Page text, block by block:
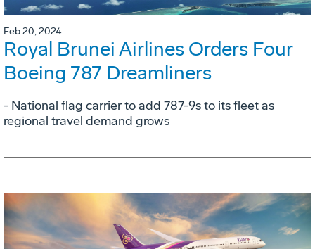
Feb 20, 2024
Royal Brunei Airlines Orders Four
Boeing 787 Dreamliners
- National flag carrier to add 787-9s to its fleet as
regional travel demand grows